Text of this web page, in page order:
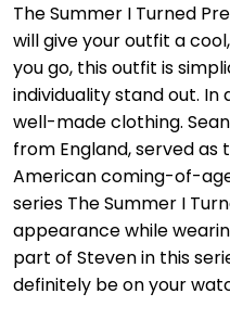
The Summer I Turned
will give your outfit a
you go, this outfit is
individuality stand out.
well-made clothing.
from England, served as
American coming-of-
series The Summer I
appearance while
part of Steven in this
definitely be on your